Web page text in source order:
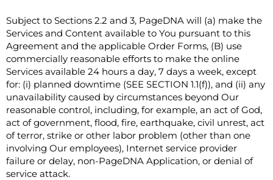
Subject to Sections ‎2.2 and ‎3, PageDNA will (a) make the
Services and Content available to You pursuant to this
Agreement and the applicable Order Forms, (B) use
commercially reasonable efforts to make the online
Services available 24 hours a day, 7 days a week, except
for: (i) planned downtime (SEE SECTION 1.1(f)), and (ii) any
unavailability caused by circumstances beyond Our
reasonable control, including, for example, an act of God,
act of government, flood, fire, earthquake, civil unrest, act
of terror, strike or other labor problem (other than one
involving Our employees), Internet service provider
failure or delay, non-PageDNA Application, or denial of
service attack.